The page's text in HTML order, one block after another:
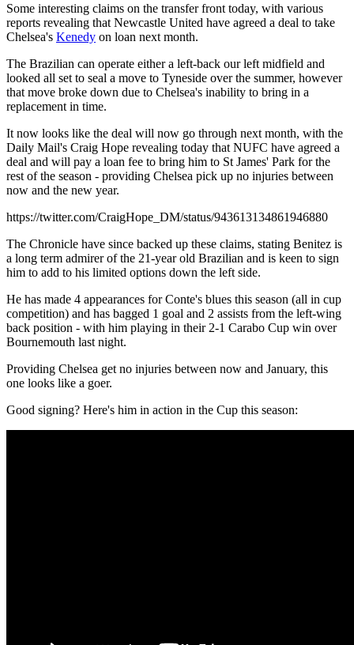
Some interesting claims on the transfer front today, with various
reports revealing that Newcastle United have agreed a deal to take
Chelsea's Kenedy on loan next month.
The Brazilian can operate either a left-back our left midfield and
looked all set to seal a move to Tyneside over the summer, however
that move broke down due to Chelsea's inability to bring in a
replacement in time.
It now looks like the deal will now go through next month, with the
Daily Mail's Craig Hope revealing today that NUFC have agreed a
deal and will pay a loan fee to bring him to St James' Park for the
rest of the season - providing Chelsea pick up no injuries between
now and the new year.
https://twitter.com/CraigHope_DM/status/943613134861946880
The Chronicle have since backed up these claims, stating Benitez is
a long term admirer of the 21-year old Brazilian and is keen to sign
him to add to his limited options down the left side.
He has made 4 appearances for Conte's blues this season (all in cup
competition) and has bagged 1 goal and 2 assists from the left-wing
back position - with him playing in their 2-1 Carabo Cup win over
Bournemouth last night.
Providing Chelsea get no injuries between now and January, this
one looks like a goer.
Good signing? Here's him in action in the Cup this season: